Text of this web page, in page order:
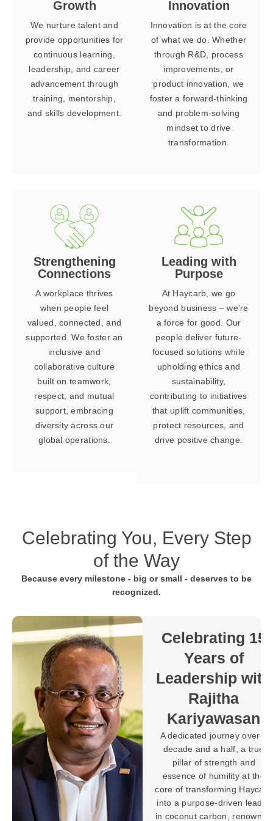
Growth
We nurture talent and
provide opportunities for
continuous learning,
leadership, and career
advancement through
training, mentorship,
and skills development.
Innovation
Innovation is at the core
of what we do. Whether
through R&D, process
improvements, or
product innovation, we
foster a forward-thinking
and problem-solving
mindset to drive
transformation.
Strengthening
Connections
A workplace thrives
when people feel
valued, connected, and
supported. We foster an
inclusive and
collaborative culture
built on teamwork,
respect, and mutual
support, embracing
diversity across our
global operations.
Leading with
Purpose
At Haycarb, we go
beyond business – we’re
a force for good. Our
people deliver future-
focused solutions while
upholding ethics and
sustainability,
contributing to initiatives
that uplift communities,
protect resources, and
drive positive change.
Celebrating You, Every Step
of the Way
Because every milestone - big or small - deserves to be
recognized.
a
Towards 30
Purpose-
Driven
Progress with
Brahman
Balaratnarajah
In the world of
manufacturing, building
machines and systems is a
testament to expertise, but
shaping a legacy defined
by innovation, leadership,
and lasting impact requires